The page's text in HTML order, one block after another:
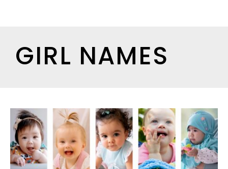
GIRL NAMES